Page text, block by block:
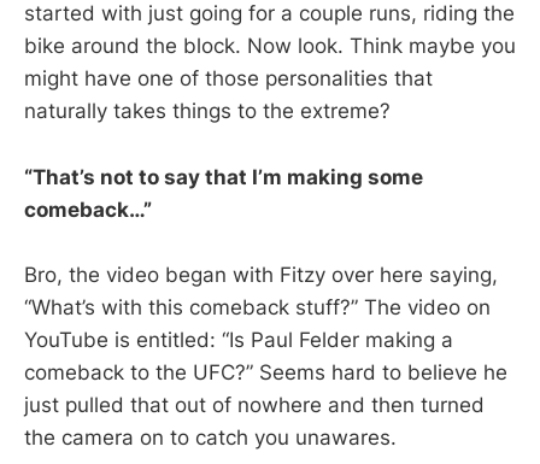
started with just going for a couple runs, riding the
bike around the block. Now look. Think maybe you
might have one of those personalities that
naturally takes things to the extreme?
“That’s not to say that I’m making some
comeback…”
Bro, the video began with Fitzy over here saying,
“What’s with this comeback stuff?” The video on
YouTube is entitled: “Is Paul Felder making a
comeback to the UFC?” Seems hard to believe he
just pulled that out of nowhere and then turned
the camera on to catch you unawares.